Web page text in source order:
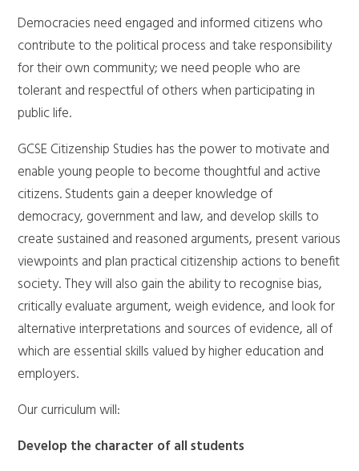
Democracies need engaged and informed citizens who
contribute to the political process and take responsibility
for their own community; we need people who are
tolerant and respectful of others when participating in
public life.
GCSE Citizenship Studies has the power to motivate and
enable young people to become thoughtful and active
citizens. Students gain a deeper knowledge of
democracy, government and law, and develop skills to
create sustained and reasoned arguments, present various
viewpoints and plan practical citizenship actions to benefit
society. They will also gain the ability to recognise bias,
critically evaluate argument, weigh evidence, and look for
alternative interpretations and sources of evidence, all of
which are essential skills valued by higher education and
employers.
Our curriculum will:
Develop the character of all students